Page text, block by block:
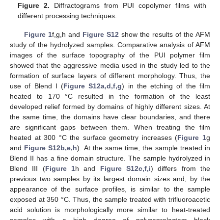
Figure 2. Diffractograms from PUI copolymer films with
different processing techniques.
Figure 1f,g,h and Figure S12 show the results of the AFM
study of the hydrolyzed samples. Comparative analysis of AFM
images of the surface topography of the PUI polymer film
showed that the aggressive media used in the study led to the
formation of surface layers of different morphology. Thus, the
use of Blend I (Figure S12a,d,f,g) in the etching of the film
heated to 170 °C resulted in the formation of the least
developed relief formed by domains of highly different sizes. At
the same time, the domains have clear boundaries, and there
are significant gaps between them. When treating the film
heated at 300 °C the surface geometry increases (Figure 1g
and Figure S12b,e,h). At the same time, the sample treated in
Blend II has a fine domain structure. The sample hydrolyzed in
Blend III (Figure 1h and Figure S12c,f,i) differs from the
previous two samples by its largest domain sizes and, by the
appearance of the surface profiles, is similar to the sample
exposed at 350 °C. Thus, the sample treated with trifluoroacetic
acid solution is morphologically more similar to heat-treated